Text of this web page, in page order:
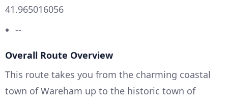
41.965016056
--
Overall Route Overview
This route takes you from the charming coastal
town of Wareham up to the historic town of